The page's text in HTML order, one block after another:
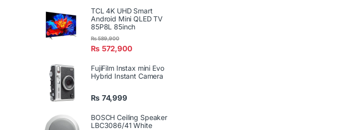
TCL 4K UHD Smart
Android Mini QLED TV
85P8L 85inch
₨ 572,900
₨589,900
FujiFilm Instax mini Evo
Hybrid Instant Camera
₨ 74,999
BOSCH Ceiling Speaker
LBC3086/41 White